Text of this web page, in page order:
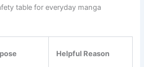
table for everyday manga
Helpful Reason